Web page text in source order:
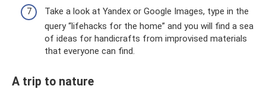
Take a look at Yandex or Google Images, type in the
query “lifehacks for the home” and you will find a sea
of ​​ideas for handicrafts from improvised materials
that everyone can find.
A trip to nature